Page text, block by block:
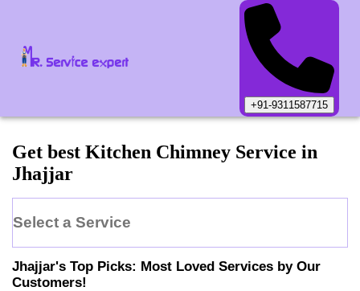
+91-9311587715
Get best Kitchen Chimney Service in
Jhajjar
Select a Service
Jhajjar's Top Picks: Most Loved Services by Our
Customers!